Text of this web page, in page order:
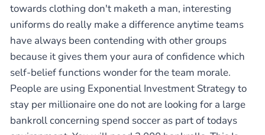
towards clothing don't maketh a man, interesting
uniforms do really make a difference anytime teams
have always been contending with other groups
because it gives them your aura of confidence which
self-belief functions wonder for the team morale.
People are using Exponential Investment Strategy to
stay per millionaire one do not are looking for a large
bankroll concerning spend soccer as part of todays